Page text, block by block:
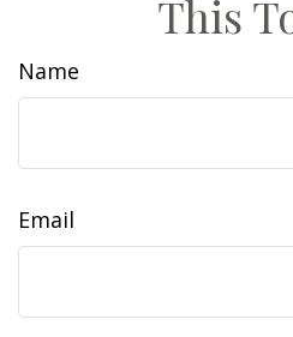
This
Name
Email